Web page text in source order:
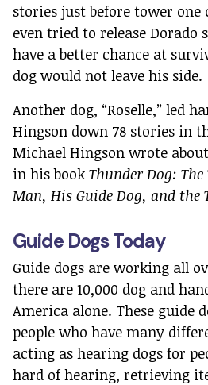
stories just before tower one
even tried to release Dorado
have a better chance at
dog would not leave his side.
Another dog, “Roselle,” led
Hingson down 78 stories in
Michael Hingson wrote
in his book Thunder Dog:
Man, His Guide Dog, and
Guide Dogs Today
Guide dogs are working all
there are 10,000 dog and
America alone. These guide
people who have many
acting as hearing dogs for
hard of hearing, retrieving